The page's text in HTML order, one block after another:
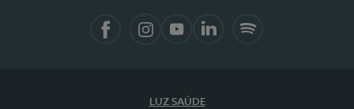
LUZ SAÚDE